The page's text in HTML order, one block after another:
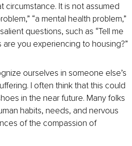
circumstance. It is not assumed
“a mental health problem,”
questions, such as “Tell me
are you experiencing to housing?”
ourselves in someone else’s
I often think that this could
in the near future. Many folks
habits, needs, and nervous
of the compassion of